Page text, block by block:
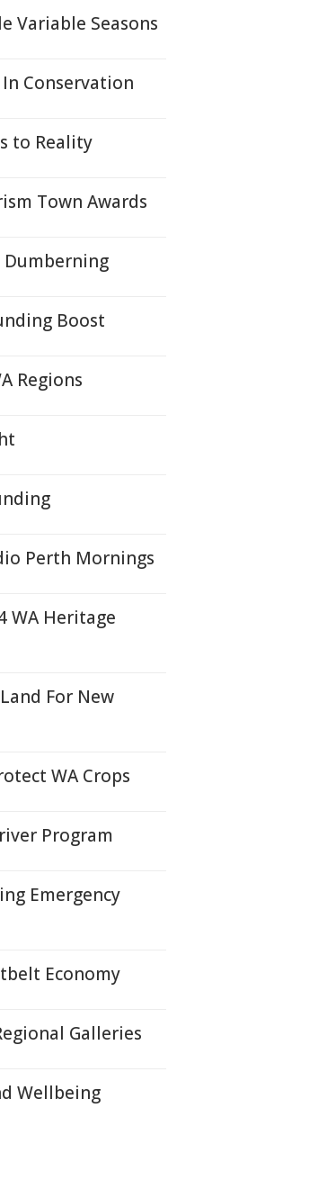
Variable Seasons
Conservation
to Reality
Town Awards
Dumberning
Boost
Regions
Perth Mornings
WA Heritage
For New
WA Crops
Program
Emergency
Economy
Galleries
Wellbeing